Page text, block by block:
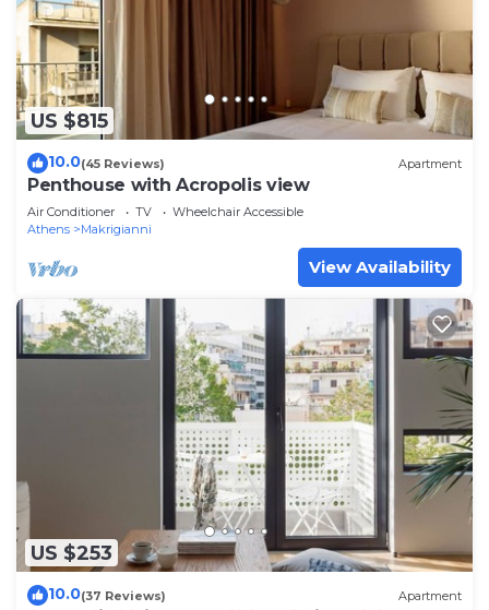
US $815
10.0(45 Reviews) Apartment
Penthouse with Acropolis view
Air Conditioner TV
Wheelchair Accessible
Athens
Makrigianni
View Availability
US $253
10.0(37 Reviews) Apartment